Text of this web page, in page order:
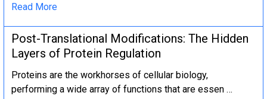
Read More
Post-Translational Modifications: The Hidden
Layers of Protein Regulation
Proteins are the workhorses of cellular biology,
performing a wide array of functions that are essen …